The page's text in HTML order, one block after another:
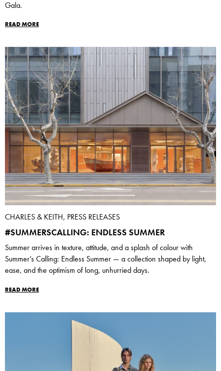
Gala.
READ MORE
CHARLES & KEITH, PRESS RELEASES
#SUMMERSCALLING: ENDLESS SUMMER
Summer arrives in texture, attitude, and a splash of colour with
Summer’s Calling: Endless Summer — a collection shaped by light,
ease, and the optimism of long, unhurried days.
READ MORE